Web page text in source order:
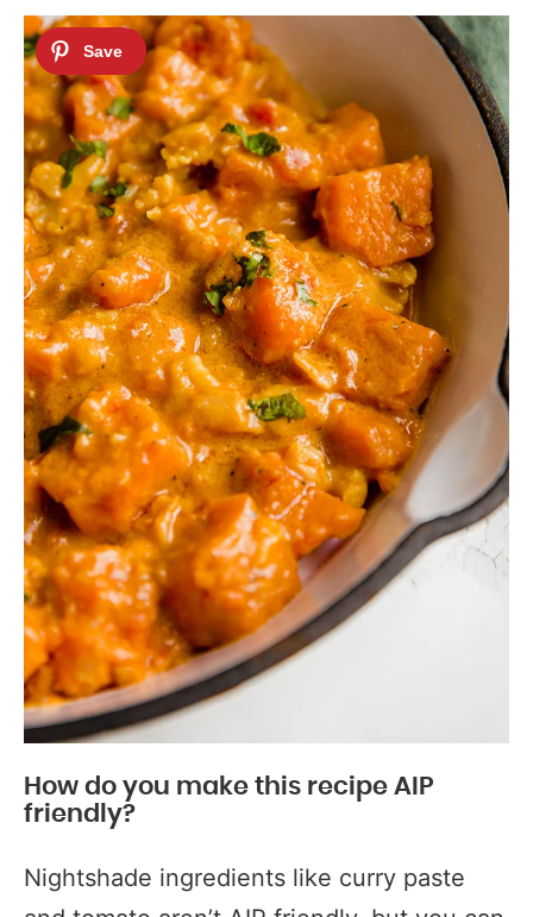
How do you make this recipe AIP
friendly?
Nightshade ingredients like curry paste